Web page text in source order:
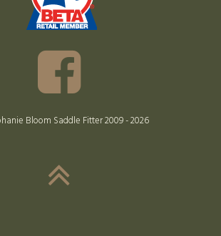
Bloom Saddle Fitter 2009 - 2026